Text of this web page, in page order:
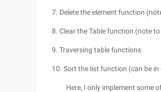
7. Delete the element function
8. Clear the Table function (note
9. Traversing table functions
10. Sort the list function (can be
Here, I only implement some